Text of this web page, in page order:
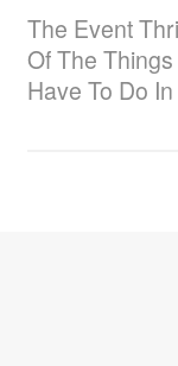
The Event
Of The
Have To Do In